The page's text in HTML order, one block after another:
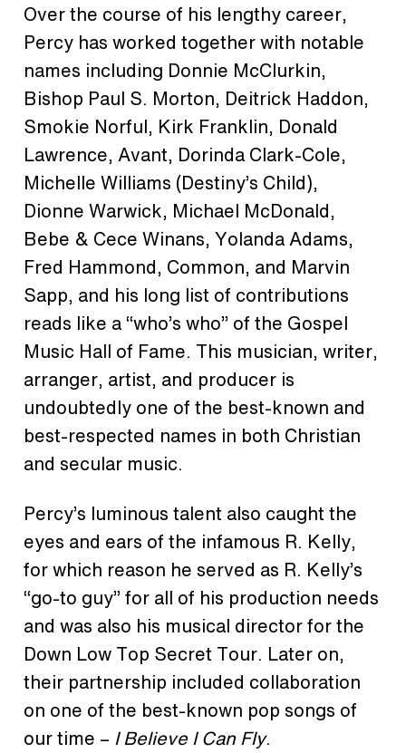
Over the course of his lengthy career,
Percy has worked together with notable
names including Donnie McClurkin,
Bishop Paul S. Morton, Deitrick Haddon,
Smokie Norful, Kirk Franklin, Donald
Lawrence, Avant, Dorinda Clark-Cole,
Michelle Williams (Destiny’s Child),
Dionne Warwick, Michael McDonald,
Bebe & Cece Winans, Yolanda Adams,
Fred Hammond, Common, and Marvin
Sapp, and his long list of contributions
reads like a “who’s who” of the Gospel
Music Hall of Fame. This musician, writer,
arranger, artist, and producer is
undoubtedly one of the best-known and
best-respected names in both Christian
and secular music.
Percy’s luminous talent also caught the
eyes and ears of the infamous R. Kelly,
for which reason he served as R. Kelly’s
“go-to guy” for all of his production needs
and was also his musical director for the
Down Low Top Secret Tour. Later on,
their partnership included collaboration
on one of the best-known pop songs of
our time – I Believe I Can Fly.